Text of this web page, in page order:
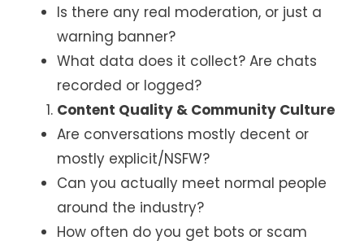
Is there any real moderation, or just a
warning banner?
What data does it collect? Are chats
recorded or logged?
Content Quality & Community Culture
Are conversations mostly decent or
mostly explicit/NSFW?
Can you actually meet normal people
around the industry?
How often do you get bots or scam